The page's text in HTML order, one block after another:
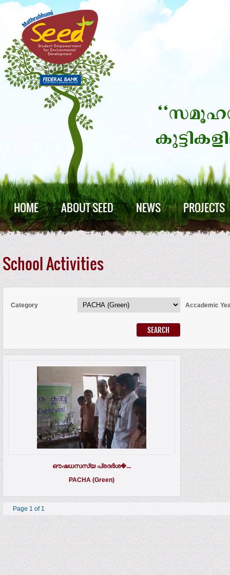
HOME ABOUT SEED NEWS PROJECTS
School Activities
Category Accademic
ഔഷധസസ്യ പ്രദര്‍ശ�...
PACHA (Green)
Page 1 of 1